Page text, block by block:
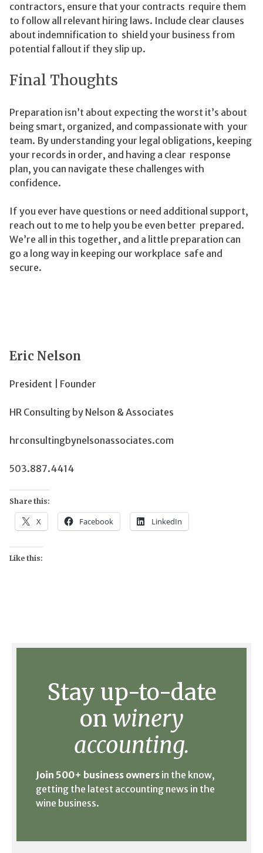
contractors, ensure that your contracts require them
to follow all relevant hiring laws. Include clear clauses
about indemnification to shield your business from
potential fallout if they slip up.
Final Thoughts
Preparation isn’t about expecting the worst it’s about
being smart, organized, and compassionate with your
team. By understanding your legal obligations, keeping
your records in order, and having a clear response
plan, you can navigate these challenges with
confidence.
If you ever have questions or need additional support,
reach out to me to help you be even better prepared.
We’re all in this together, and a little preparation can
go a long way in keeping our workplace safe and
secure.
Eric Nelson
President | Founder
HR Consulting by Nelson & Associates
hrconsultingbynelsonassociates.com
503.887.4414
Share this:
X Facebook LinkedIn
Like this:
Stay up-to-date
on winery
accounting.
Join 500+ business owners in the know,
getting the latest accounting news in the
wine business.